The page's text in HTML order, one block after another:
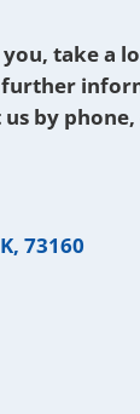
take a
further
by
73160